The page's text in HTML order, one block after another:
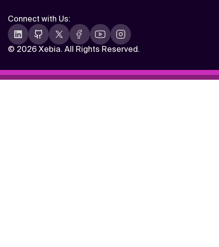
© 2026 Xebia. All Rights Reserved.
Connect with Us: